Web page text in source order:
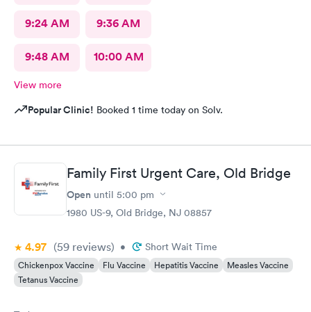
9:24 AM 9:36 AM
9:48 AM 10:00 AM
View more
Popular Clinic! Booked 1 time today on Solv.
Family First Urgent Care, Old Bridge
Open until 5:00 pm
1980 US-9, Old Bridge, NJ 08857
4.97 (59 reviews) • Short Wait Time
Chickenpox Vaccine Flu Vaccine Hepatitis Vaccine
Measles Vaccine
Tetanus Vaccine